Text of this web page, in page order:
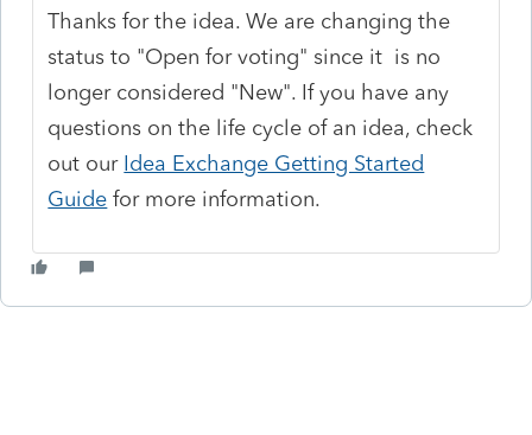
Thanks for the idea. We are changing the
status to "Open for voting" since it is no
longer considered "New". If you have any
questions on the life cycle of an idea, check
out our Idea Exchange Getting Started
Guide for more information.